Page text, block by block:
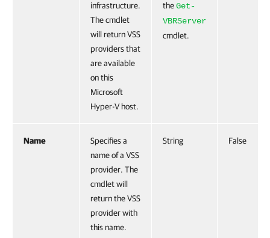
infrastructure.
The cmdlet
will return VSS
providers that
are available
on this
Microsoft
Hyper-V host.
theGet-
VBRServer
cmdlet.
Name
Specifies a
name of a VSS
provider. The
cmdlet will
return the VSS
provider with
this name.
String False